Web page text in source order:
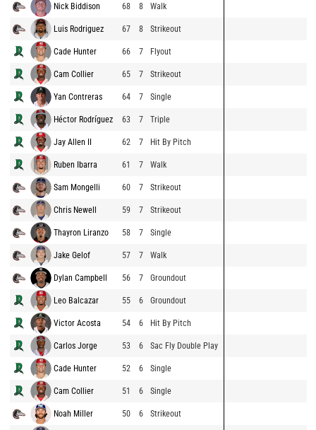
Nick Biddison 68 8 Walk
Luis Rodriguez 67 8 Strikeout
Cade Hunter 66 7 Flyout
Cam Collier 65 7 Strikeout
Yan Contreras 64 7 Single
Héctor Rodríguez 63 7 Triple
Jay Allen II 62 7 Hit By Pitch
Ruben Ibarra 61 7 Walk
Sam Mongelli 60 7 Strikeout
Chris Newell 59 7 Strikeout
Thayron Liranzo 58 7 Single
Jake Gelof 57 7 Walk
Dylan Campbell 56 7 Groundout
Leo Balcazar 55 6 Groundout
Victor Acosta 54 6 Hit By Pitch
Carlos Jorge 53 6 Sac Fly Double Play
Cade Hunter 52 6 Single
Cam Collier 51 6 Single
Noah Miller 50 6 Strikeout